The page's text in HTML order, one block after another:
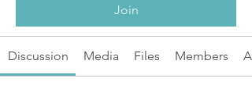
Join
Discussion Media Files Members